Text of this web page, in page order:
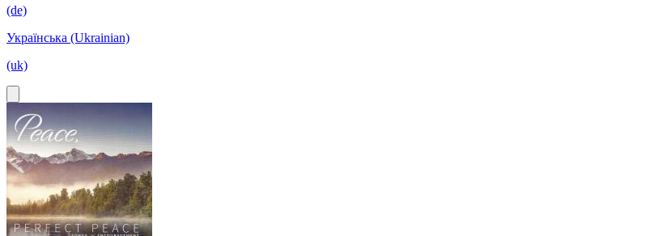
(de)
Українська (Ukrainian)
(uk)